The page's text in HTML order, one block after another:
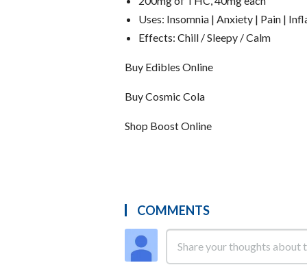
Uses: Insomnia | Anxiety | Pain |
Effects: Chill / Sleepy / Calm
Buy Edibles Online
Buy Cosmic Cola
Shop Boost Online
COMMENTS